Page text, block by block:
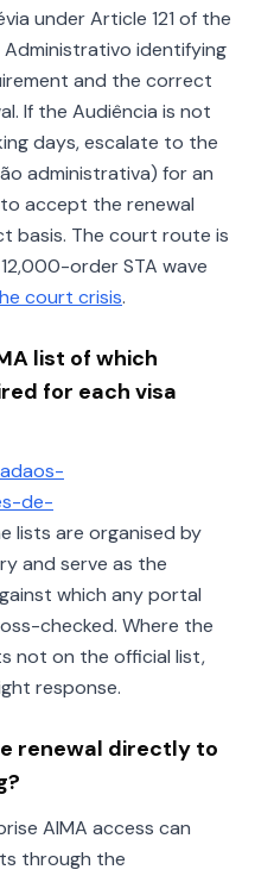
under Article 121 of the
identifying
and the correct
If the Audiência is not
days, escalate to the
administrativa) for an
accept the renewal
basis. The court route is
order STA wave
court crisis.
list of which
for each visa
de-
lists are organised by
and serve as the
which any portal
checked. Where the
not on the official list,
response.
renewal directly to
AIMA access can
through the